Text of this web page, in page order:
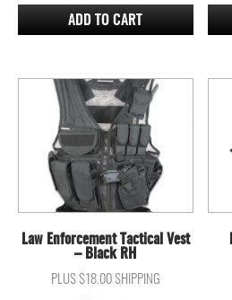
ADD TO CART
Law Enforcement Tactical Vest
– Black RH
PLUS $18.00 SHIPPING